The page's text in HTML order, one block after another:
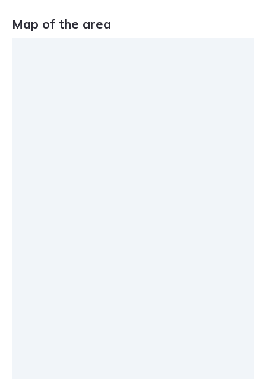
Map of the area